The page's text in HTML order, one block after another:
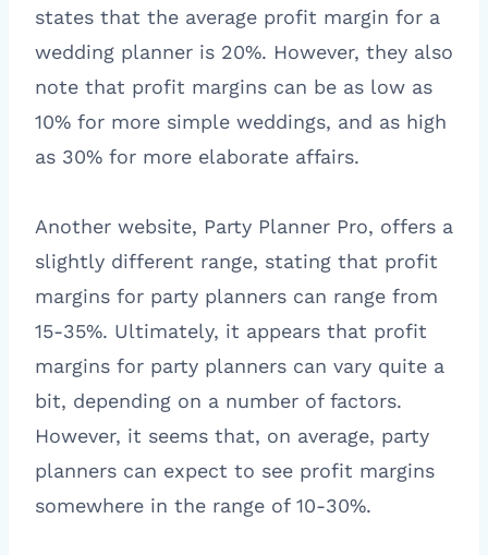
states that the average profit margin for a
wedding planner is 20%. However, they also
note that profit margins can be as low as
10% for more simple weddings, and as high
as 30% for more elaborate affairs.
Another website, Party Planner Pro, offers a
slightly different range, stating that profit
margins for party planners can range from
15-35%. Ultimately, it appears that profit
margins for party planners can vary quite a
bit, depending on a number of factors.
However, it seems that, on average, party
planners can expect to see profit margins
somewhere in the range of 10-30%.